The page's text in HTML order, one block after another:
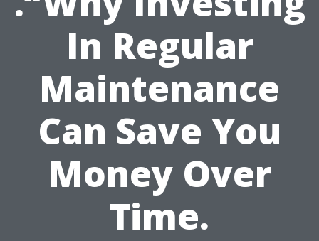
In Regular
Maintenance
Can Save You
Money Over
Time.